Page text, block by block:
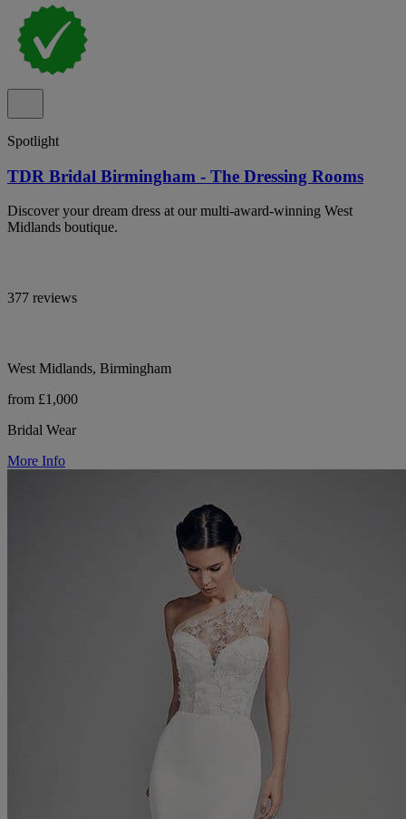
Spotlight
TDR Bridal Birmingham - The Dressing Rooms
Discover your dream dress at our multi-award-winning West
Midlands boutique.
377 reviews
West Midlands, Birmingham
from £1,000
Bridal Wear
More Info